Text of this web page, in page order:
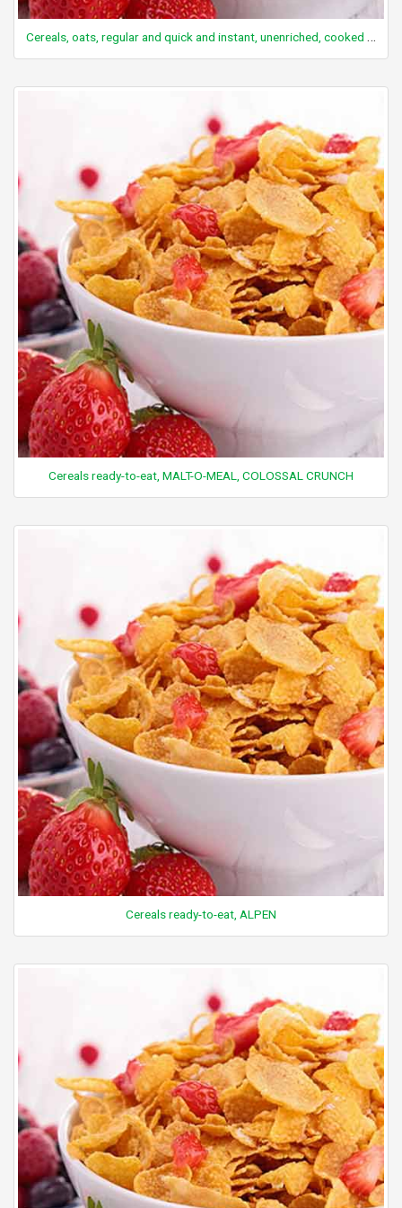
Cereals, oats, regular and quick and instant, unenriched, cooked with water (includes boiling and microwaving), with salt
Cereals ready-to-eat, MALT-O-MEAL, COLOSSAL CRUNCH
Cereals ready-to-eat, ALPEN